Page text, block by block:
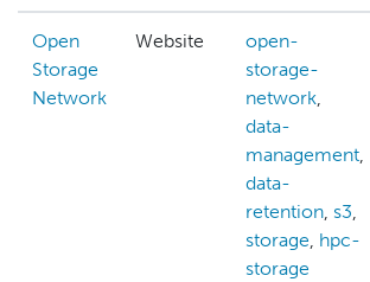
Open
Storage
Network
Website
open-
storage-
network,
data-
management,
data-
retention, s3,
storage, hpc-
storage